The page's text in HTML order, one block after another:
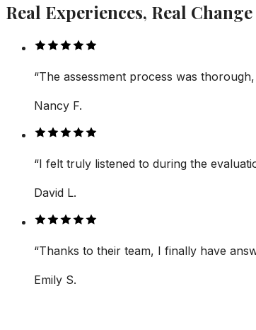
Real Experiences, Real Change
“The assessment process was
Nancy F.
“I felt truly listened to during the
David L.
“Thanks to their team, I finally have
Emily S.